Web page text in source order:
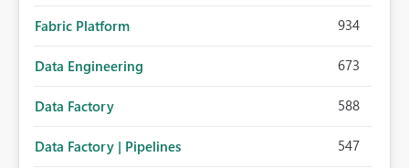
Fabric Platform 934
Data Engineering 673
Data Factory 588
Data Factory | Pipelines 547